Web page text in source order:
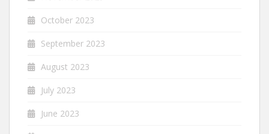
October 2023
September 2023
August 2023
July 2023
June 2023